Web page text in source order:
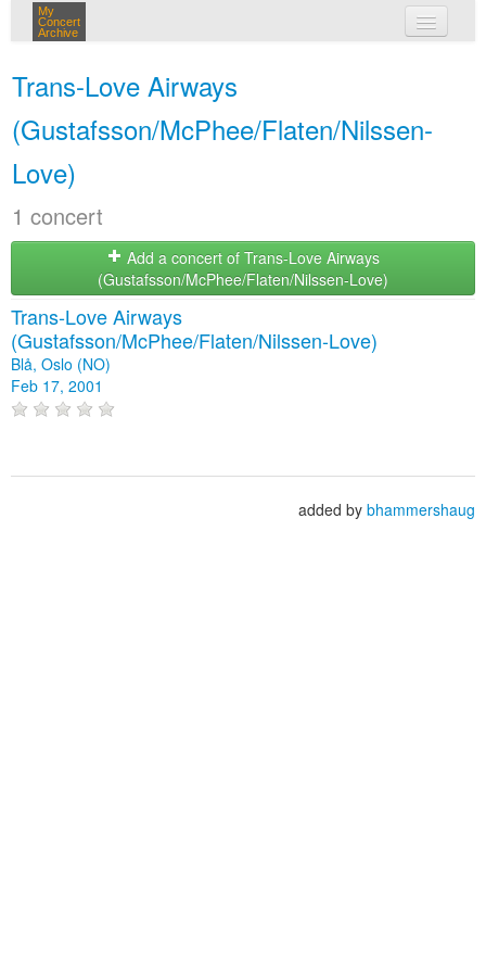
My
Concert
Archive
Trans-Love Airways
(Gustafsson/McPhee/Flaten/Nilssen-
Love)
1 concert
Add a concert of Trans-Love Airways
(Gustafsson/McPhee/Flaten/Nilssen-Love)
Trans-Love Airways
(Gustafsson/McPhee/Flaten/Nilssen-Love)
Blå, Oslo (NO)
Feb 17, 2001
added by bhammershaug